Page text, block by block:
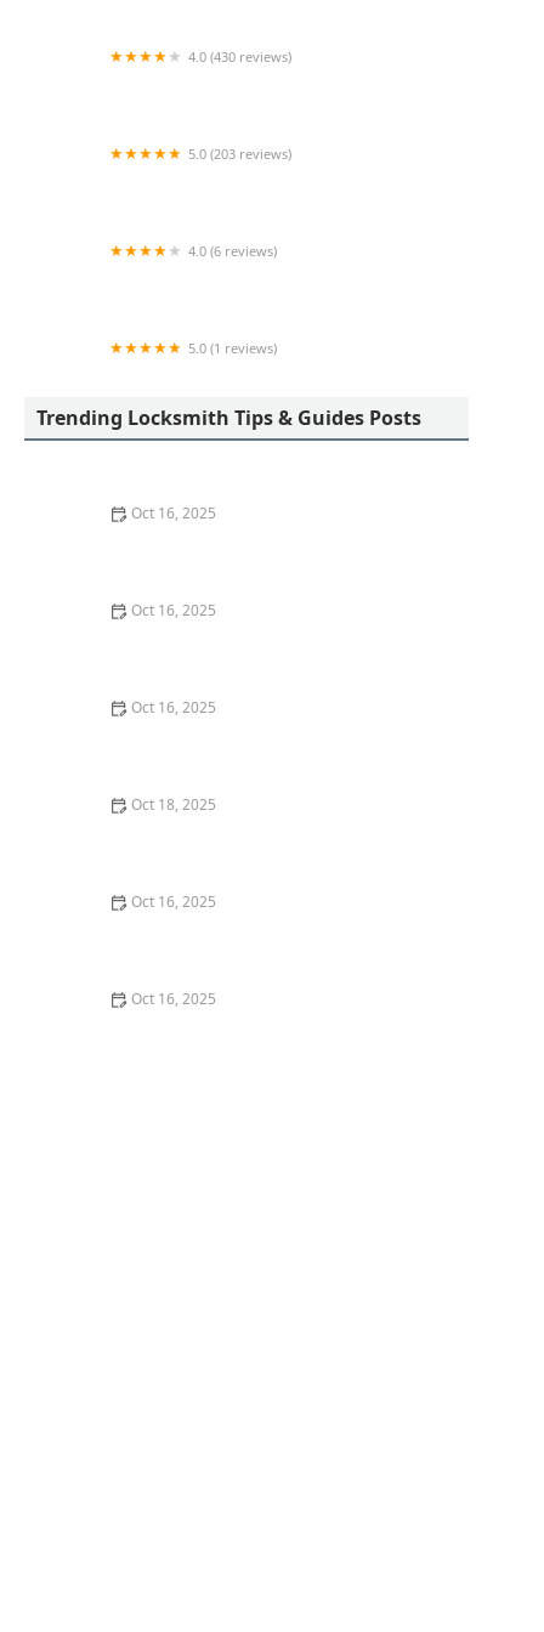
4.0 (430 reviews)
5.0 (203 reviews)
4.0 (6 reviews)
5.0 (1 reviews)
Trending Locksmith Tips & Guides Posts
Oct 16, 2025
Oct 16, 2025
Oct 16, 2025
Oct 18, 2025
Oct 16, 2025
Oct 16, 2025